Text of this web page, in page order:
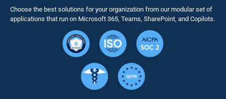
Solutions
Choose the best solutions for your organization from our modular set of
applications that run on Microsoft 365, Teams, SharePoint, and Copilots.